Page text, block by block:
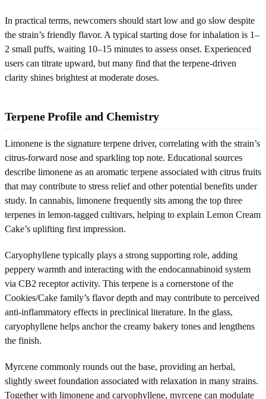
In practical terms, newcomers should start low and go slow despite
the strain’s friendly flavor. A typical starting dose for inhalation is 1–
2 small puffs, waiting 10–15 minutes to assess onset. Experienced
users can titrate upward, but many find that the terpene-driven
clarity shines brightest at moderate doses.
Terpene Profile and Chemistry
Limonene is the signature terpene driver, correlating with the strain’s
citrus-forward nose and sparkling top note. Educational sources
describe limonene as an aromatic terpene associated with citrus fruits
that may contribute to stress relief and other potential benefits under
study. In cannabis, limonene frequently sits among the top three
terpenes in lemon-tagged cultivars, helping to explain Lemon Cream
Cake’s uplifting first impression.
Caryophyllene typically plays a strong supporting role, adding
peppery warmth and interacting with the endocannabinoid system
via CB2 receptor activity. This terpene is a cornerstone of the
Cookies/Cake family’s flavor depth and may contribute to perceived
anti-inflammatory effects in preclinical literature. In the glass,
caryophyllene helps anchor the creamy bakery tones and lengthens
the finish.
Myrcene commonly rounds out the base, providing an herbal,
slightly sweet foundation associated with relaxation in many strains.
Together with limonene and caryophyllene, myrcene can modulate